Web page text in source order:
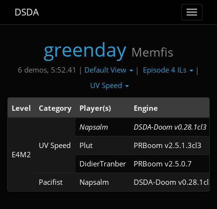
Toggle
DSDA
greenday Memfis
6 demos, 5:52.41 | Default View | Episode 4 ILs
|
UV Speed
Level Category Player(s) Engine
E4M2
UV Speed
Napsalm
DSDA-Doom v0.28.1cl3
Plut
PRBoom v2.5.1.3cl3
DidierTranber
PRBoom v2.5.0.7
Pacifist
Napsalm DSDA-Doom v0.28.1cl3